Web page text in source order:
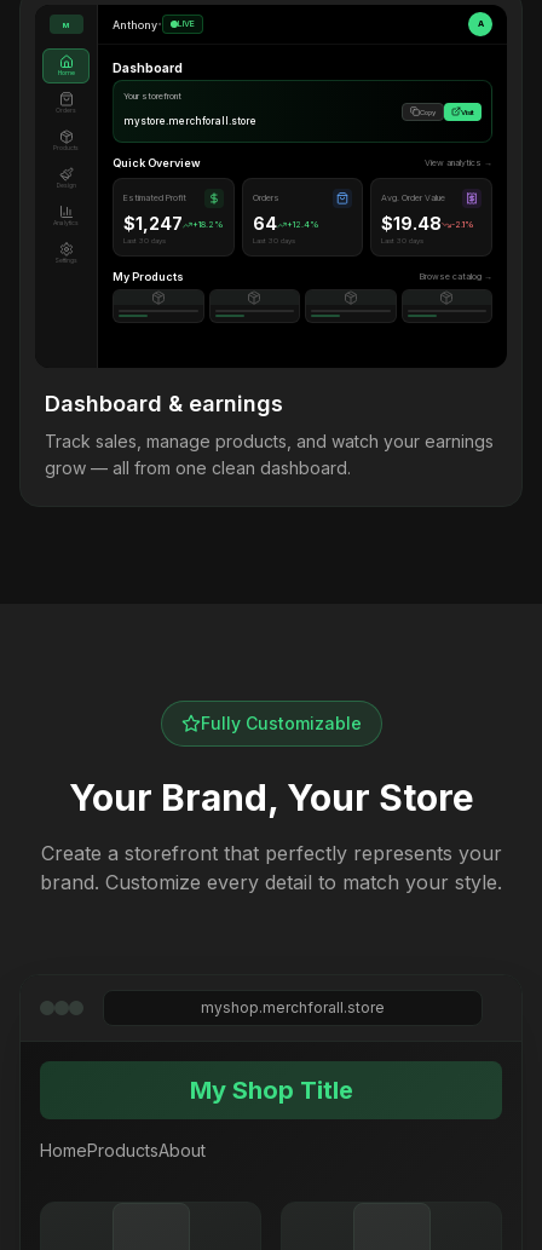
M
Home
Orders
Products
Design
Analytics
Settings
Anthony• LIVE A
Dashboard
Your storefront
mystore.merchforall.store
Copy Visit
Quick Overview View analytics →
Estimated Profit
$1,247 +18.2%
Last 30 days
Orders
64 +12.4%
Last 30 days
Avg. Order Value
$19.48 -2.1%
Last 30 days
My Products Browse catalog →
Dashboard & earnings
Track sales, manage products, and watch your earnings
grow — all from one clean dashboard.
Fully Customizable
Your Brand, Your Store
Create a storefront that perfectly represents your
brand. Customize every detail to match your style.
myshop.merchforall.store
My Shop Title
HomeProductsAbout